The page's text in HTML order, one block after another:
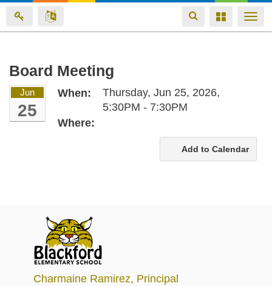
Skip
main
content
Toggle
navigation
Toggle
Board Meeting
Jun
25
When:
Thursday, Jun 25, 2026,
5:30PM - 7:30PM
Where:
Add to Calendar
Charmaine Ramirez, Principal